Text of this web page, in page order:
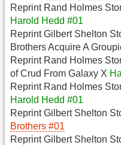
Reprint Rand Holmes
Harold Hedd #01
Reprint Gilbert Shelton
Brothers Acquire A
Reprint Rand Holmes
of Crud From Galaxy X
Reprint Rand Holmes
Harold Hedd #01
Reprint Gilbert Shelton
Brothers #01
Reprint Gilbert Shelton